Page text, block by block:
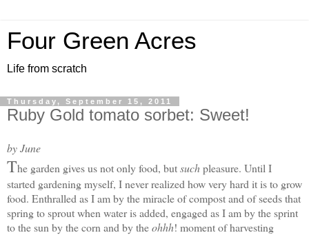
Four Green Acres
Life from scratch
Thursday, September 15, 2011
Ruby Gold tomato sorbet: Sweet!
by June
The garden gives us not only food, butsuchpleasure. Until I
started gardening myself, I never realized how very hard it is to grow
food. Enthralled as I am by the miracle of compost and of seeds that
spring to sprout when water is added, engaged as I am by the sprint
to the sun by the corn and by theohhh! moment of harvesting